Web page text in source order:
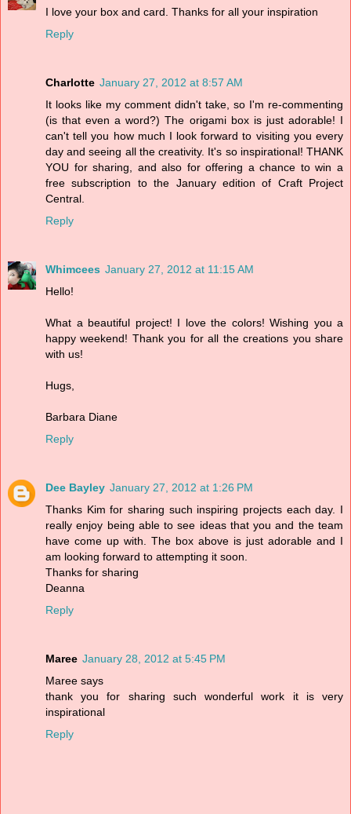
I love your box and card. Thanks for all your inspiration
Reply
Charlotte January 27, 2012 at 8:57 AM
It looks like my comment didn't take, so I'm re-commenting
(is that even a word?) The origami box is just adorable! I
can't tell you how much I look forward to visiting you every
day and seeing all the creativity. It's so inspirational! THANK
YOU for sharing, and also for offering a chance to win a
free subscription to the January edition of Craft Project
Central.
Reply
Whimcees January 27, 2012 at 11:15 AM
Hello!
What a beautiful project! I love the colors! Wishing you a
happy weekend! Thank you for all the creations you share
with us!
Hugs,
Barbara Diane
Reply
Dee Bayley January 27, 2012 at 1:26 PM
Thanks Kim for sharing such inspiring projects each day. I
really enjoy being able to see ideas that you and the team
have come up with. The box above is just adorable and I
am looking forward to attempting it soon.
Thanks for sharing
Deanna
Reply
Maree January 28, 2012 at 5:45 PM
Maree says
thank you for sharing such wonderful work it is very
inspirational
Reply